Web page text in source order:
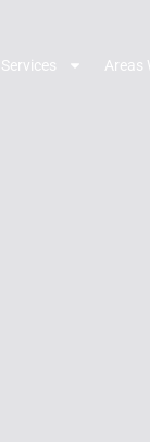
Services Areas